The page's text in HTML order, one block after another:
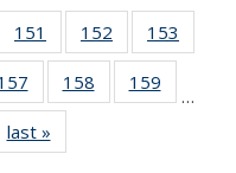
151
of 323
Recent
Publications
152
of 323
Recent
Publications
153
323
of 323
Recent
Publications
158
of 323
Recent
159
…
Recent
last »
Publications